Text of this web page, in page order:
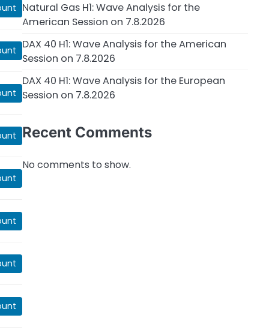
Natural Gas H1: Wave Analysis for the
American Session on 7.8.2026
DAX 40 H1: Wave Analysis for the American
Session on 7.8.2026
DAX 40 H1: Wave Analysis for the European
Session on 7.8.2026
Recent Comments
No comments to show.